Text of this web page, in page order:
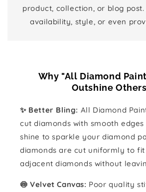
product, collection, or blog
availability, style, or even
Why "All Diamond
Outshine
✨ Better Bling: All Diamond
cut diamonds with smooth
shine to sparkle your diamond
diamonds are cut uniformly to
adjacent diamonds without
🍥 Velvet Canvas: Poor quality